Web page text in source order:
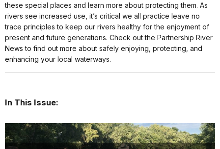
these special places and learn more about protecting them. As
rivers see increased use, it’s critical we all practice leave no
trace principles to keep our rivers healthy for the enjoyment of
present and future generations. Check out the Partnership River
News to find out more about safely enjoying, protecting, and
enhancing your local waterways.
In This Issue: